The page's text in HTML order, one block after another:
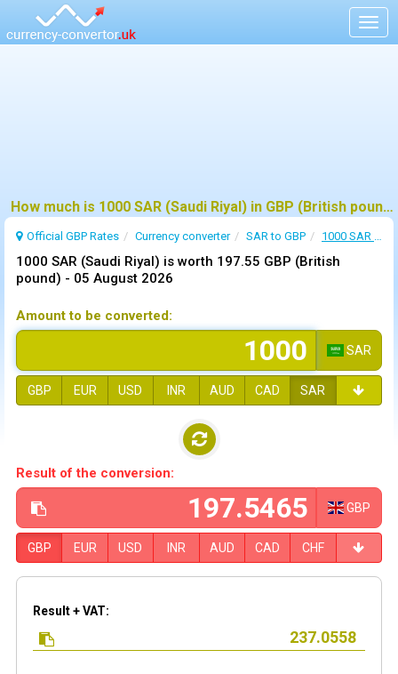
How much is 1000 SAR (Saudi Riyal) in GBP (British pound) ?
Official GBP Rates Currency converter SAR to GBP 1000 SAR to GBP
1000 SAR (Saudi Riyal) is worth 197.55 GBP (British
pound) - 05 August 2026
Amount to be converted:
SAR
GBP EUR USD INR AUD CAD SAR
Result of the conversion:
GBP
GBP EUR USD INR AUD CAD CHF
Result + VAT: